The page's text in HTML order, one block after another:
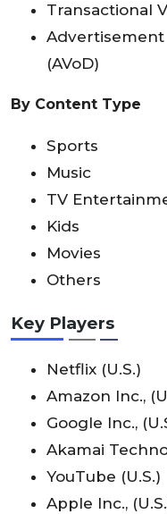
Transactional
(AVoD)
By Content Type
Sports
Music
TV
Kids
Movies
Others
Key Players
Netflix (U.S.)
Amazon Inc.,
Google Inc.,
Akamai
YouTube (U.S.)
Apple Inc.,